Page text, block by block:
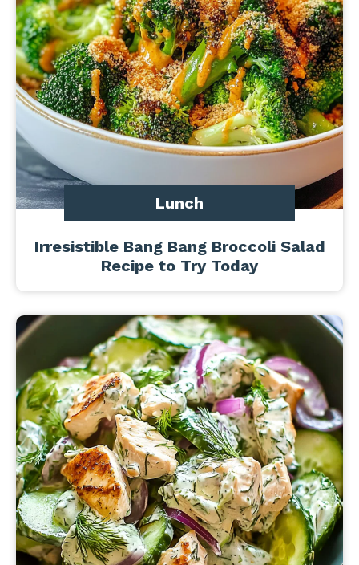
Lunch
Irresistible Bang Bang Broccoli Salad
Recipe to Try Today